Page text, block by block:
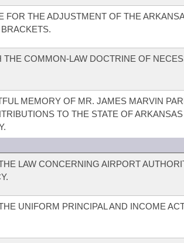
FOR THE ADJUSTMENT OF THE
THE COMMON-LAW DOCTRINE OF
MEMORY OF MR. JAMES MARVIN
TO THE STATE OF
LAW CONCERNING AIRPORT
UNIFORM PRINCIPAL AND INCOME